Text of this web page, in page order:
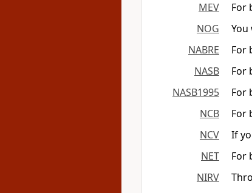
MEV
For
NOG
NABRE
For
NASB
For
NASB1995
For
NCB
For
NCV
If
NET
For
NIRV